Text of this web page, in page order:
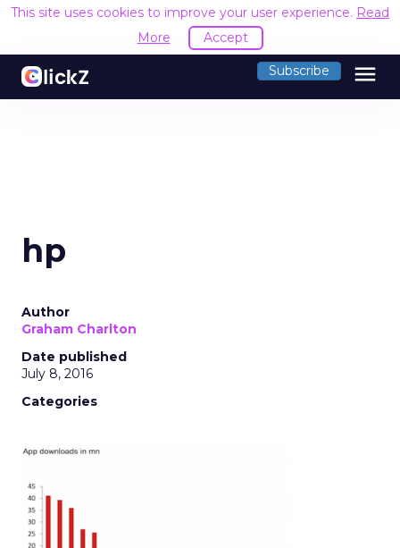
This site uses cookies to improve your user experience. Read
More
Accept
Subscribe menu
hp
Author
Graham Charlton
Date published
July 8, 2016
Categories